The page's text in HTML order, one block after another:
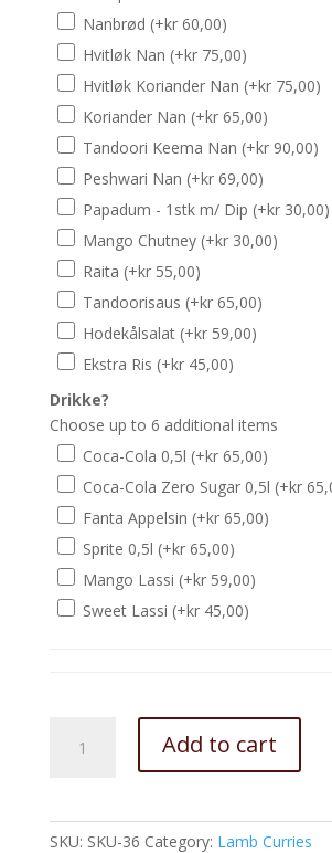
Nanbrød (+kr60,00)
Hvitløk Nan (+kr75,00)
Hvitløk Koriander Nan (+kr75,00)
Koriander Nan (+kr65,00)
Tandoori Keema Nan (+kr90,00)
Peshwari Nan (+kr69,00)
Papadum - 1stk m/ Dip (+kr30,00)
Mango Chutney (+kr30,00)
Raita (+kr55,00)
Tandoorisaus (+kr65,00)
Hodekålsalat (+kr59,00)
Ekstra Ris (+kr45,00)
Drikke?
Choose up to 6 additional items
Coca-Cola 0,5l (+kr65,00)
Coca-Cola Zero Sugar 0,5l (+kr
Fanta Appelsin (+kr65,00)
Sprite 0,5l (+kr65,00)
Mango Lassi (+kr59,00)
Sweet Lassi (+kr45,00)
Lamb
Add to cart
SKU: SKU-36 Category: Lamb Curries